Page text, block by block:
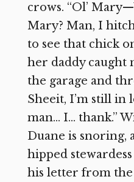
crows. “Ol’
Mary? Man, I
to see that chick
her daddy caught
the garage and
Sheeit, I’m still in
man… I… thank.”
Duane is snoring,
hipped
his letter from the